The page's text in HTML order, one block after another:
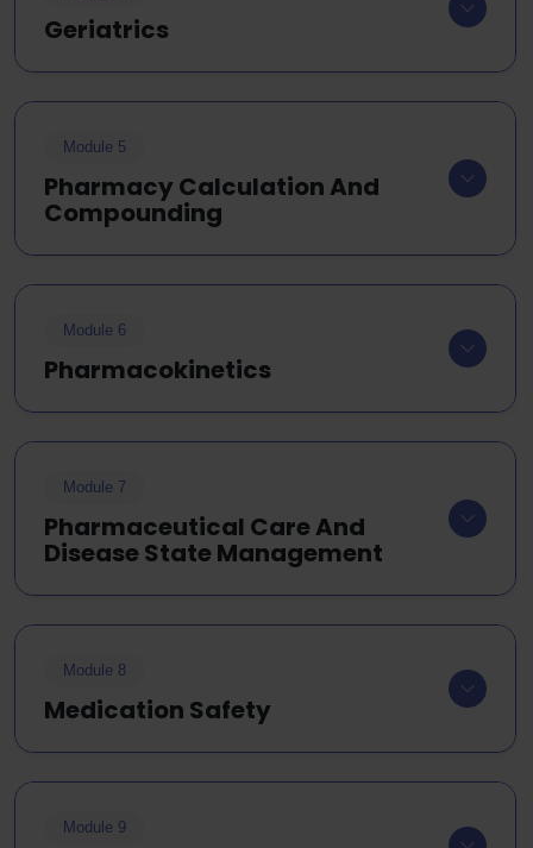
Geriatrics
Module 5
Pharmacy Calculation And
Compounding
Module 6
Pharmacokinetics
Module 7
Pharmaceutical Care And
Disease State Management
Module 8
Medication Safety
Module 9